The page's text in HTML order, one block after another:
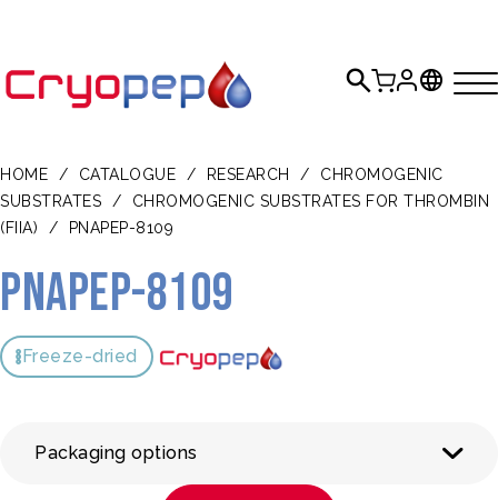
HOME / CATALOGUE / RESEARCH /
CHROMOGENIC
SUBSTRATES
/
CHROMOGENIC SUBSTRATES FOR THROMBIN
(FIIA)
/ PNAPEP-8109
pNAPEP-8109
Freeze-dried
Packaging options